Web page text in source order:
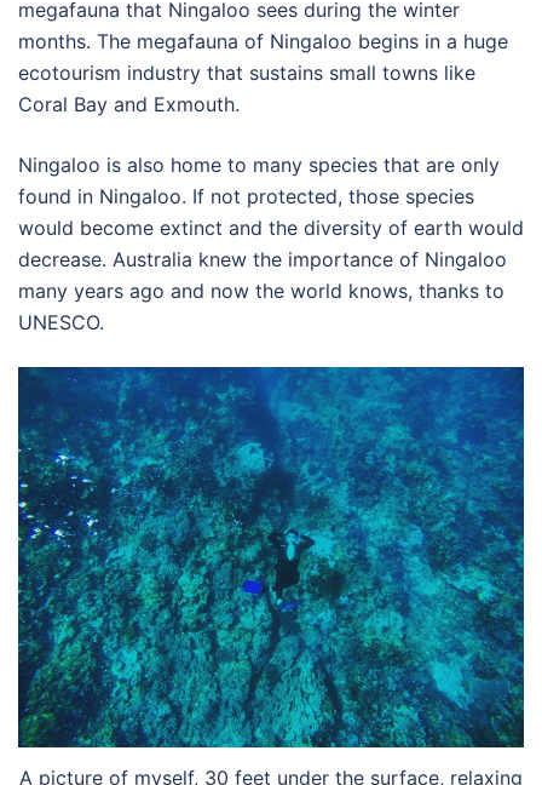
megafauna that Ningaloo sees during the winter
months. The megafauna of Ningaloo begins in a huge
ecotourism industry that sustains small towns like
Coral Bay and Exmouth.
Ningaloo is also home to many species that are only
found in Ningaloo. If not protected, those species
would become extinct and the diversity of earth would
decrease. Australia knew the importance of Ningaloo
many years ago and now the world knows, thanks to
UNESCO.
A picture of myself, 30 feet under the surface, relaxing